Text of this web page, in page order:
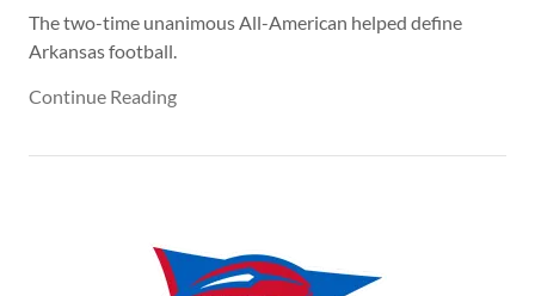
The two-time unanimous All-American helped define
Arkansas football.
Continue Reading